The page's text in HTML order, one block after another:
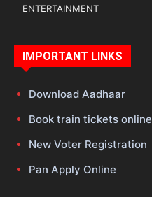
ENTERTAINMENT
IMPORTANT LINKS
Download Aadhaar
Book train tickets online
New Voter Registration
Pan Apply Online